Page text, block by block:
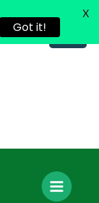
Got it!
X